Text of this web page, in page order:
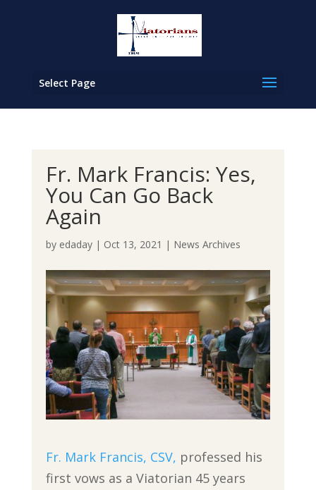
Select Page
Fr. Mark Francis: Yes,
You Can Go Back
Again
by edaday| Oct 13, 2021 | News Archives
Fr. Mark Francis, CSV, professed his
first vows as a Viatorian 45 years